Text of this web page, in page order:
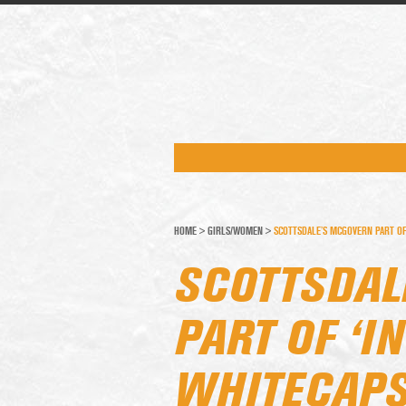
HOME > GIRLS/WOMEN > SCOTTSDALE’S MCGOVERN PART
PART OF